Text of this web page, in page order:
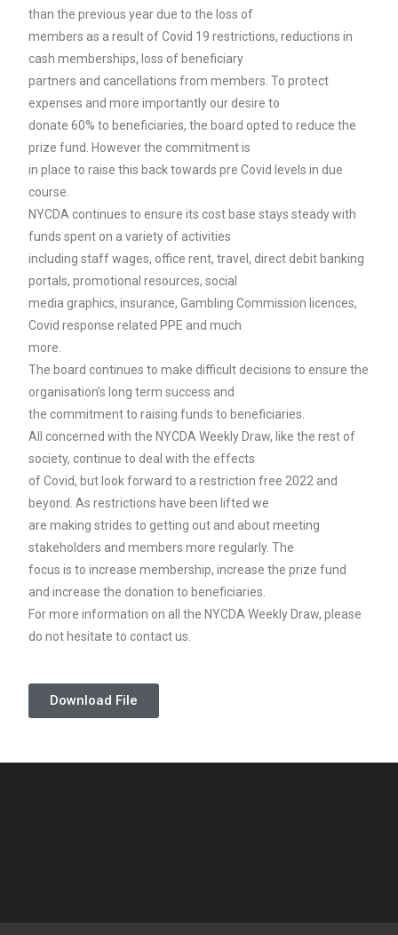
than the previous year due to the loss of
members as a result of Covid 19 restrictions, reductions in
cash memberships, loss of beneficiary
partners and cancellations from members. To protect
expenses and more importantly our desire to
donate 60% to beneficiaries, the board opted to reduce the
prize fund. However the commitment is
in place to raise this back towards pre Covid levels in due
course.
NYCDA continues to ensure its cost base stays steady with
funds spent on a variety of activities
including staff wages, office rent, travel, direct debit banking
portals, promotional resources, social
media graphics, insurance, Gambling Commission licences,
Covid response related PPE and much
more.
The board continues to make difficult decisions to ensure the
organisation’s long term success and
the commitment to raising funds to beneficiaries.
All concerned with the NYCDA Weekly Draw, like the rest of
society, continue to deal with the effects
of Covid, but look forward to a restriction free 2022 and
beyond. As restrictions have been lifted we
are making strides to getting out and about meeting
stakeholders and members more regularly. The
focus is to increase membership, increase the prize fund
and increase the donation to beneficiaries.
For more information on all the NYCDA Weekly Draw, please
do not hesitate to contact us.
Download File